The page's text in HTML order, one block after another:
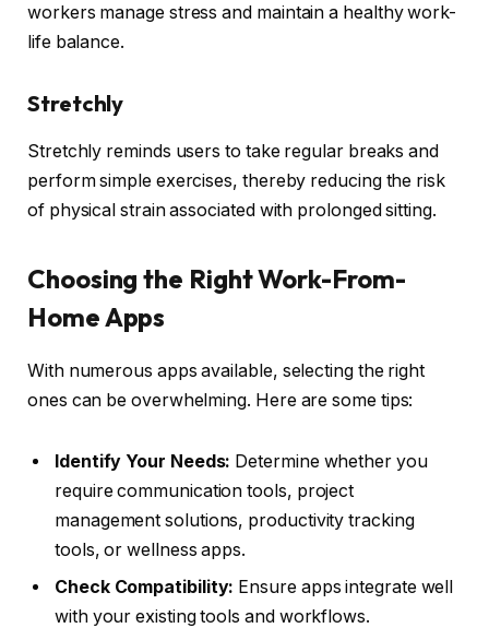
workers manage stress and maintain a healthy work-
life balance.
Stretchly
Stretchly reminds users to take regular breaks and
perform simple exercises, thereby reducing the risk
of physical strain associated with prolonged sitting.
Choosing the Right Work-From-
Home Apps
With numerous apps available, selecting the right
ones can be overwhelming. Here are some tips:
Identify Your Needs: Determine whether you
require communication tools, project
management solutions, productivity tracking
tools, or wellness apps.
Check Compatibility: Ensure apps integrate well
with your existing tools and workflows.